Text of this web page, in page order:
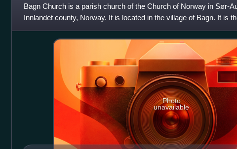
Bagn Church is a parish church of the Church of Norway in Sør-
Innlandet county, Norway. It is located in the village of Bagn. It is
parish which is part
Photo
unavailable